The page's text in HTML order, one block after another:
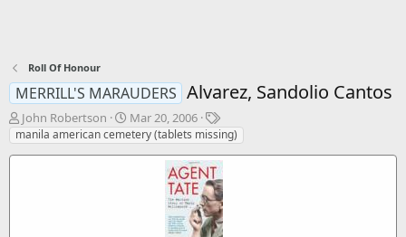
Roll Of Honour
MERRILL'S MARAUDERS Alvarez, Sandolio Cantos
T
h
John Robertson
S
t
Mar 20, 2006
T
a
s
manila american cemetery (tablets missing)